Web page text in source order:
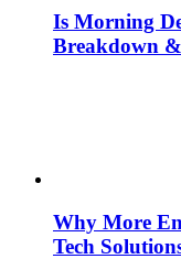
Is Morning
Breakdown
Why More
Tech